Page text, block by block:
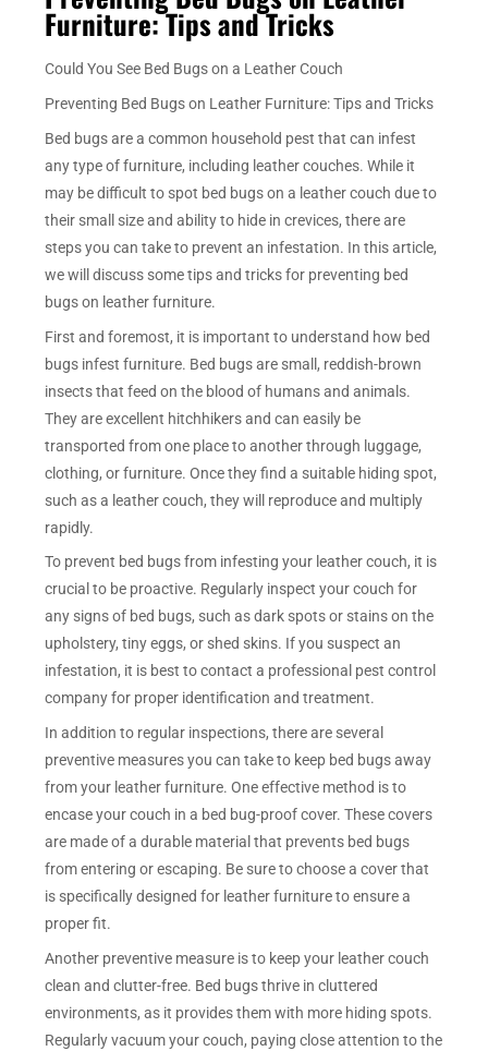
Furniture: Tips and Tricks
Could You See Bed Bugs on a Leather Couch
Preventing Bed Bugs on Leather Furniture: Tips and Tricks
Bed bugs are a common household pest that can infest
any type of furniture, including leather couches. While it
may be difficult to spot bed bugs on a leather couch due to
their small size and ability to hide in crevices, there are
steps you can take to prevent an infestation. In this article,
we will discuss some tips and tricks for preventing bed
bugs on leather furniture.
First and foremost, it is important to understand how bed
bugs infest furniture. Bed bugs are small, reddish-brown
insects that feed on the blood of humans and animals.
They are excellent hitchhikers and can easily be
transported from one place to another through luggage,
clothing, or furniture. Once they find a suitable hiding spot,
such as a leather couch, they will reproduce and multiply
rapidly.
To prevent bed bugs from infesting your leather couch, it is
crucial to be proactive. Regularly inspect your couch for
any signs of bed bugs, such as dark spots or stains on the
upholstery, tiny eggs, or shed skins. If you suspect an
infestation, it is best to contact a professional pest control
company for proper identification and treatment.
In addition to regular inspections, there are several
preventive measures you can take to keep bed bugs away
from your leather furniture. One effective method is to
encase your couch in a bed bug-proof cover. These covers
are made of a durable material that prevents bed bugs
from entering or escaping. Be sure to choose a cover that
is specifically designed for leather furniture to ensure a
proper fit.
Another preventive measure is to keep your leather couch
clean and clutter-free. Bed bugs thrive in cluttered
environments, as it provides them with more hiding spots.
Regularly vacuum your couch, paying close attention to the